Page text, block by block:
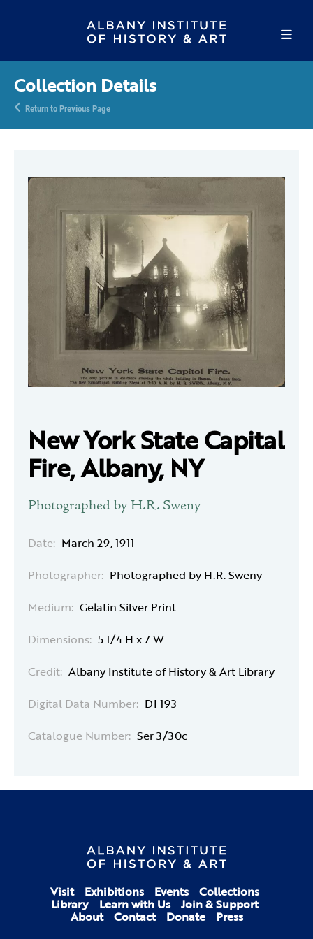
Collection Details
Return to Previous Page
New York State Capital
Fire, Albany, NY
Photographed by H.R. Sweny
Date: March 29, 1911
Photographer: Photographed by H.R. Sweny
Medium: Gelatin Silver Print
Dimensions: 5 1/4 H x 7 W
Credit: Albany Institute of History & Art Library
Digital Data Number: DI 193
Catalogue Number: Ser 3/30c
Visit Exhibitions Events Collections
Library Learn with Us Join & Support
About Contact Donate Press